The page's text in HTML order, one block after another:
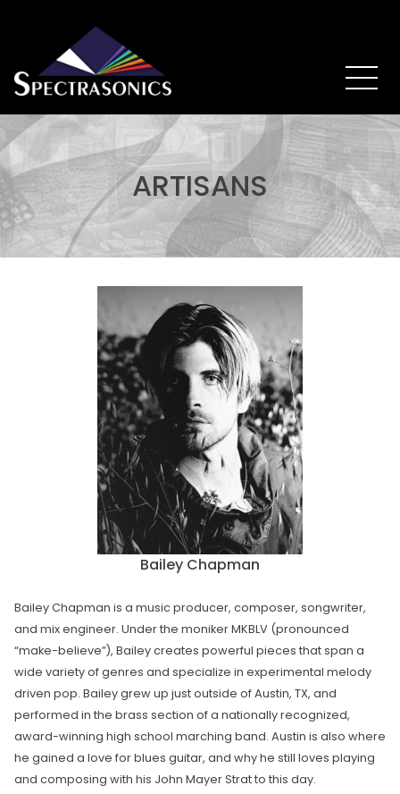
ARTISANS
Bailey Chapman
Bailey Chapman is a music producer, composer, songwriter,
and mix engineer. Under the moniker MKBLV (pronounced
“make-believe”), Bailey creates powerful pieces that span a
wide variety of genres and specialize in experimental melody
driven pop. Bailey grew up just outside of Austin, TX, and
performed in the brass section of a nationally recognized,
award-winning high school marching band. Austin is also where
he gained a love for blues guitar, and why he still loves playing
and composing with his John Mayer Strat to this day.